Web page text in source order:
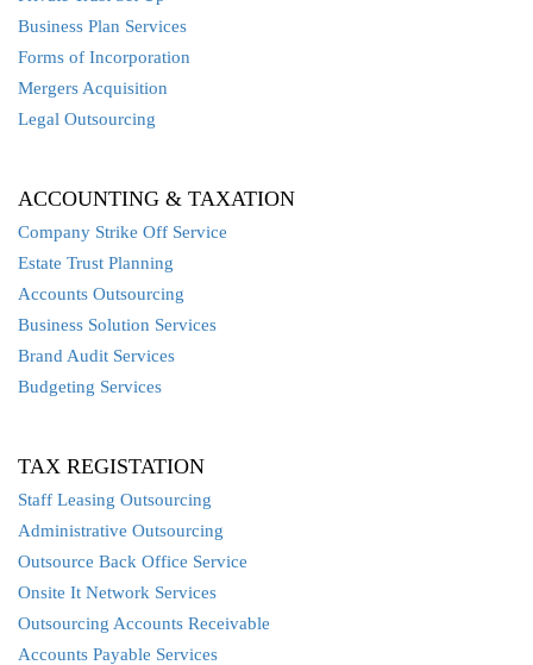
Business Plan Services
Forms of Incorporation
Mergers Acquisition
Legal Outsourcing
ACCOUNTING & TAXATION
Company Strike Off Service
Estate Trust Planning
Accounts Outsourcing
Business Solution Services
Brand Audit Services
Budgeting Services
TAX REGISTATION
Staff Leasing Outsourcing
Administrative Outsourcing
Outsource Back Office Service
Onsite It Network Services
Outsourcing Accounts Receivable
Accounts Payable Services